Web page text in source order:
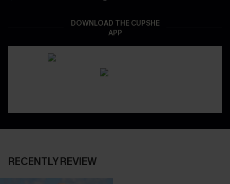
DOWNLOAD THE CUPSHE
APP
RECENTLY REVIEW